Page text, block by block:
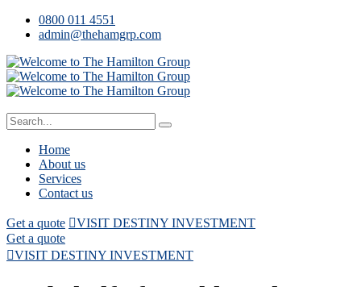
0800 011 4551
admin@thehamgrp.com
Home
About us
Services
Contact us
Get a quote
VISIT DESTINY INVESTMENT
Get a quote
VISIT DESTINY INVESTMENT